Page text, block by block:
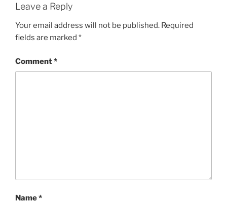
Leave a Reply
Your email address will not be published. Required
fields are marked *
Comment*
Name*